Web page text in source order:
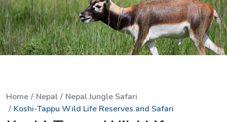
Home Nepal
Nepal Jungle Safari
Koshi-Tappu Wild Life Reserves and Safari